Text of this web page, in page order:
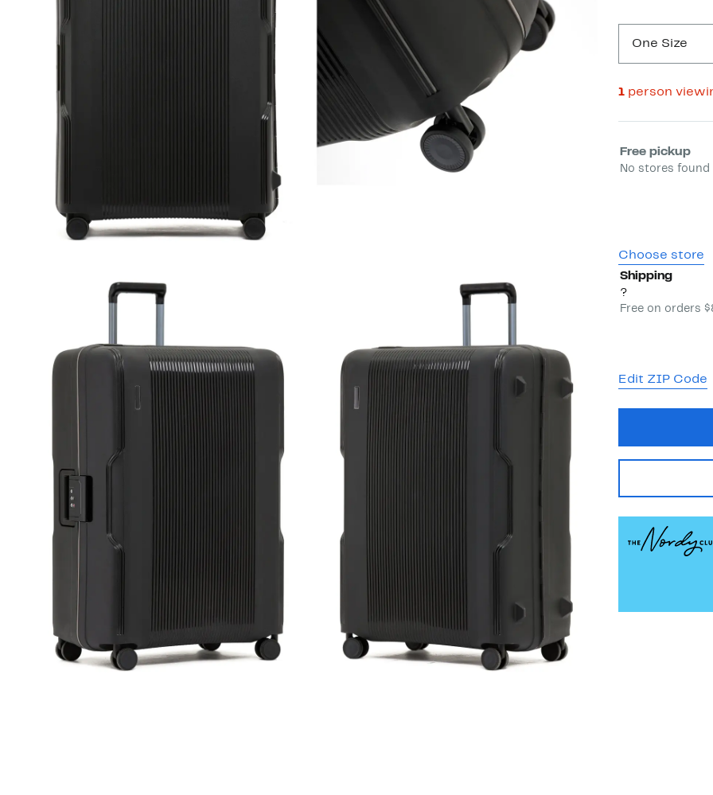
One Size
1person
Select
Free pickup
No stores
Choose store
Shipping
?
Free on orders
Edit ZIP Code